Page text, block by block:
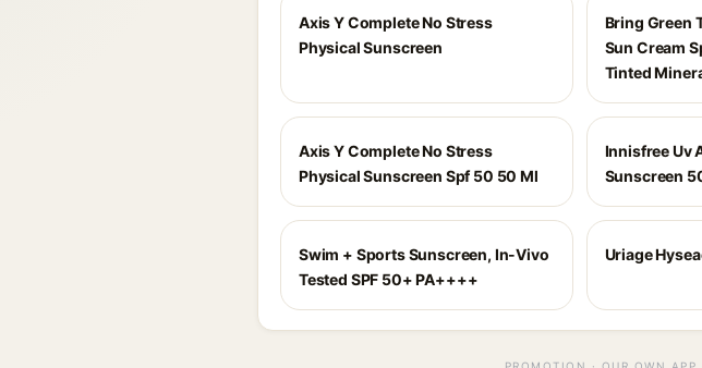
Axis Y Complete No Stress
Physical Sunscreen
Bring Green
Sun Cream
Tinted
Axis Y Complete No Stress
Physical Sunscreen Spf 50 50 Ml
Innisfree Uv
Sunscreen
Swim + Sports Sunscreen, In-Vivo
Tested SPF 50+ PA++++
Uriage